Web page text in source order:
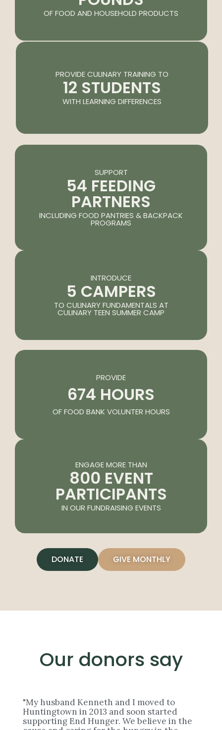
OF FOOD AND HOUSEHOLD PRODUCTS
PROVIDE CULINARY TRAINING TO
12 STUDENTS
WITH LEARNING DIFFERENCES
SUPPORT
54 FEEDING
PARTNERS
INCLUDING FOOD PANTRIES & BACKPACK
PROGRAMS
INTRODUCE
5 CAMPERS
TO CULINARY FUNDAMENTALS AT
CULINARY TEEN SUMMER CAMP
PROVIDE
674 HOURS
OF FOOD BANK VOLUNTER HOURS
ENGAGE MORE THAN
800 EVENT
PARTICIPANTS
IN OUR FUNDRAISING EVENTS
DONATE GIVE MONTHLY
Our donors say
"My husband Kenneth and I moved to
Huntingtown in 2013 and soon started
supporting End Hunger. We believe in the